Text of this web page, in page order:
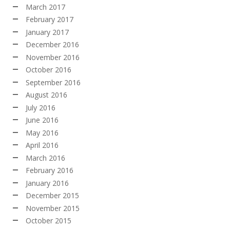
March 2017
February 2017
January 2017
December 2016
November 2016
October 2016
September 2016
August 2016
July 2016
June 2016
May 2016
April 2016
March 2016
February 2016
January 2016
December 2015
November 2015
October 2015